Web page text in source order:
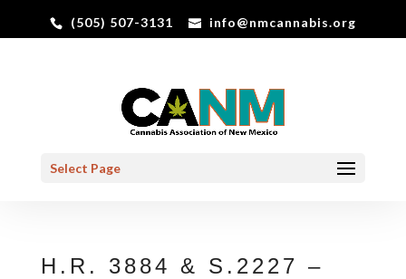
(505) 507-3131 info@nmcannabis.org
Select Page
H.R. 3884 & S.2227 –